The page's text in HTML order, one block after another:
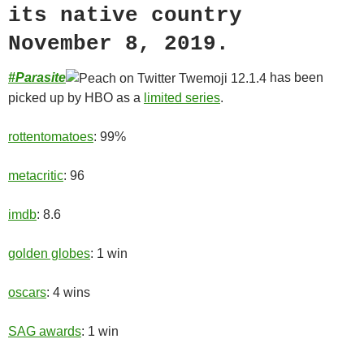
its native country
November 8, 2019.
#Parasite
has been
picked up by HBO as a limited series.
rottentomatoes: 99%
metacritic: 96
imdb: 8.6
golden globes: 1 win
oscars: 4 wins
SAG awards: 1 win